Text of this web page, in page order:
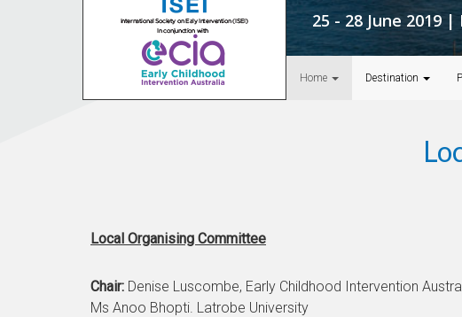
25 - 28 June 2019
Home Destination
Local Organising Committee
Chair: Denise Luscombe, Early Childhood Intervention
Ms Anoo Bhopti. Latrobe University